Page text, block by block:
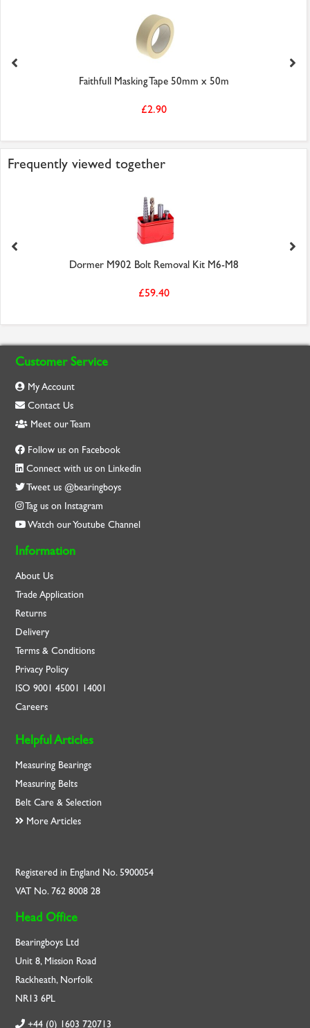
Faithfull Masking Tape 50mm x 50m
£2.90
Frequently viewed together
Dormer M902 Bolt Removal Kit M6-M8
£59.40
Customer Service
My Account
Contact Us
Meet our Team
Follow us on Facebook
Connect with us on Linkedin
Tweet us @bearingboys
Tag us on Instagram
Watch our Youtube Channel
Information
About Us
Trade Application
Returns
Delivery
Terms & Conditions
Privacy Policy
ISO9001 45001 14001
Careers
Helpful Articles
Measuring Bearings
Measuring Belts
Belt Care & Selection
More Articles
Registered in England No. 5900054
VAT No. 762 8008 28
Head Office
Bearingboys Ltd
Unit 8, Mission Road
Rackheath, Norfolk
NR13 6PL
+44 (0) 1603 720713